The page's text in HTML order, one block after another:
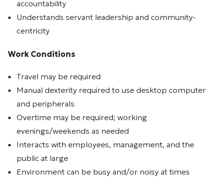
accountability
Understands servant leadership and community-
centricity
Work Conditions
Travel may be required
Manual dexterity required to use desktop computer
and peripherals
Overtime may be required; working
evenings/weekends as needed
Interacts with employees, management, and the
public at large
Environment can be busy and/or noisy at times